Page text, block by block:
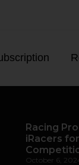
Racing
iRacers
October 6,